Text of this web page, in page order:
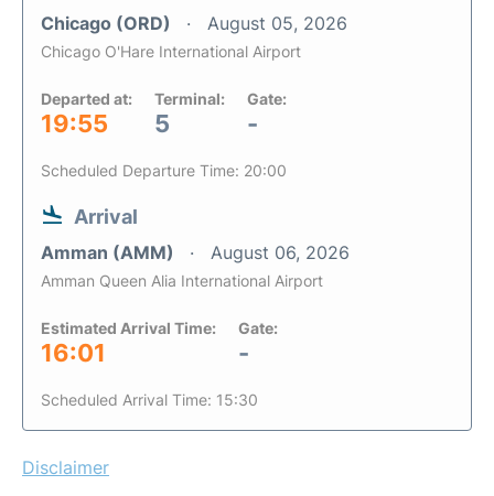
Chicago (ORD) August 05, 2026
Chicago O'Hare International Airport
Departed at:
19:55
Terminal:
5
Gate:
-
Scheduled Departure Time: 20:00
Arrival
Amman (AMM) August 06, 2026
Amman Queen Alia International Airport
Estimated Arrival Time:
16:01
Gate:
-
Scheduled Arrival Time: 15:30
Disclaimer